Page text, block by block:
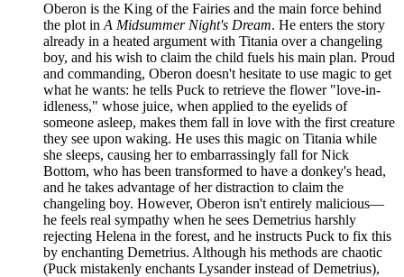
Oberon is the King of the Fairies and the main force behind
the plot in A Midsummer Night's Dream. He enters the story
already in a heated argument with Titania over a changeling
boy, and his wish to claim the child fuels his main plan. Proud
and commanding, Oberon doesn't hesitate to use magic to get
what he wants: he tells Puck to retrieve the flower "love-in-
idleness," whose juice, when applied to the eyelids of
someone asleep, makes them fall in love with the first creature
they see upon waking. He uses this magic on Titania while
she sleeps, causing her to embarrassingly fall for Nick
Bottom, who has been transformed to have a donkey's head,
and he takes advantage of her distraction to claim the
changeling boy. However, Oberon isn't entirely malicious—
he feels real sympathy when he sees Demetrius harshly
rejecting Helena in the forest, and he instructs Puck to fix this
by enchanting Demetrius. Although his methods are chaotic
(Puck mistakenly enchants Lysander instead of Demetrius),